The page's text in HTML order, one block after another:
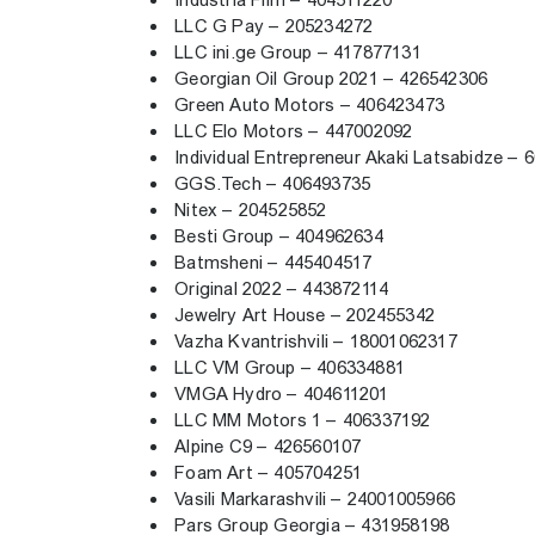
LLC G Pay – 205234272
LLC ini.ge Group – 417877131
Georgian Oil Group 2021 – 426542306
Green Auto Motors – 406423473
LLC Elo Motors – 447002092
Individual Entrepreneur Akaki Latsabidze –
GGS.Tech – 406493735
Nitex – 204525852
Besti Group – 404962634
Batmsheni – 445404517
Original 2022 – 443872114
Jewelry Art House – 202455342
Vazha Kvantrishvili – 18001062317
LLC VM Group – 406334881
VMGA Hydro – 404611201
LLC MM Motors 1 – 406337192
Alpine C9 – 426560107
Foam Art – 405704251
Vasili Markarashvili – 24001005966
Pars Group Georgia – 431958198